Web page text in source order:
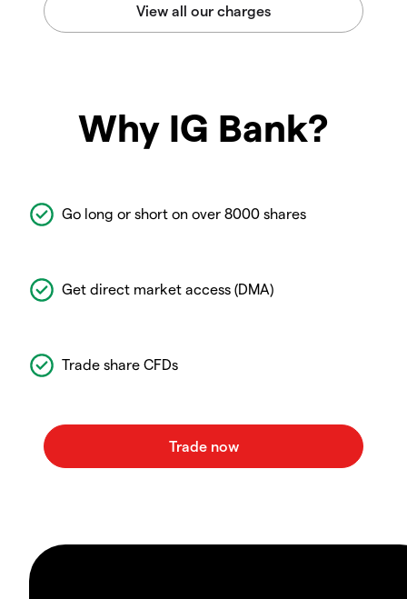
Why IG Bank?
Go long or short on over 8000 shares
Get direct market access (DMA)
Trade share CFDs